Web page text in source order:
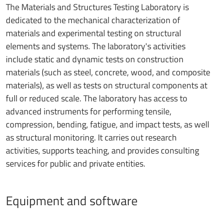
The Materials and Structures Testing Laboratory is
dedicated to the mechanical characterization of
materials and experimental testing on structural
elements and systems. The laboratory's activities
include static and dynamic tests on construction
materials (such as steel, concrete, wood, and composite
materials), as well as tests on structural components at
full or reduced scale. The laboratory has access to
advanced instruments for performing tensile,
compression, bending, fatigue, and impact tests, as well
as structural monitoring. It carries out research
activities, supports teaching, and provides consulting
services for public and private entities.
Equipment and software